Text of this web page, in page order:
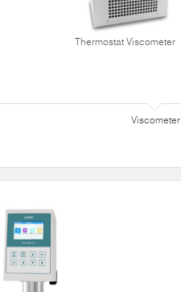
Thermostat Viscometer
Viscometer